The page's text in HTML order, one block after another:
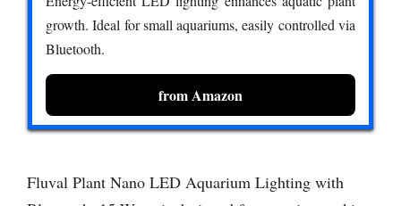
growth. Ideal for small aquariums, easily controlled via
Bluetooth.
from Amazon
Fluval Plant Nano LED Aquarium Lighting with